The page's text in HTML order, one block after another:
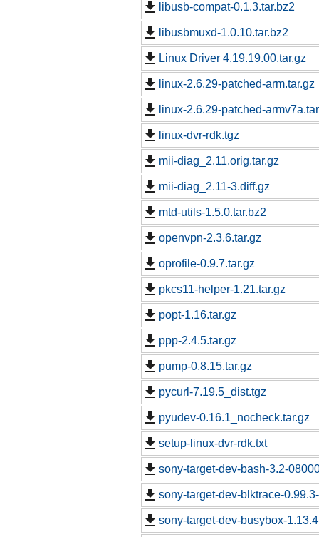
libusb-compat-0.1.3.tar.bz2
libusbmuxd-1.0.10.tar.bz2
Linux Driver 4.19.19.00.tar.gz
linux-2.6.29-patched-arm.tar.gz
linux-2.6.29-patched-
linux-dvr-rdk.tgz
mii-diag_2.11.orig.tar.gz
mii-diag_2.11-3.diff.gz
mtd-utils-1.5.0.tar.bz2
openvpn-2.3.6.tar.gz
oprofile-0.9.7.tar.gz
pkcs11-helper-1.21.tar.gz
popt-1.16.tar.gz
ppp-2.4.5.tar.gz
pump-0.8.15.tar.gz
pycurl-7.19.5_dist.tgz
pyudev-0.16.1_nocheck.tar.gz
setup-linux-dvr-rdk.txt
sony-target-dev-bash-3.2-
sony-target-dev-blktrace-
sony-target-dev-busybox-